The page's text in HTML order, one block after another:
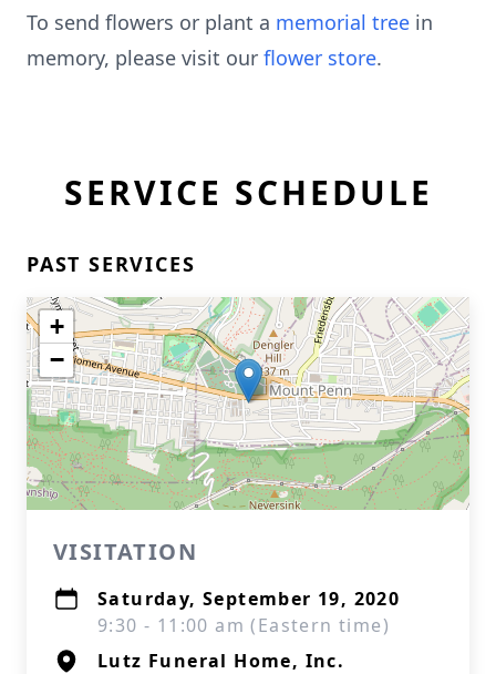
To send flowers or plant a memorial tree in
memory, please visit our flower store.
SERVICE SCHEDULE
PAST SERVICES
+
−
VISITATION
Saturday, September 19, 2020
9:30 - 11:00 am (Eastern time)
Lutz Funeral Home, Inc.